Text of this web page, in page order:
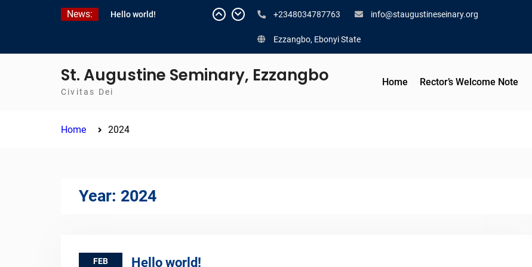
News: Hello world! +2348034787763 info@staugustineseinary.org
Ezzangbo, Ebonyi State
St. Augustine Seminary, Ezzangbo
Civitas Dei
Home Rector’s Welcome Note
Home 2024
Year: 2024
FEB Hello world!